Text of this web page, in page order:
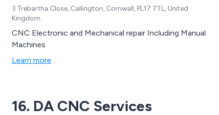
3 Trebartha Close, Callington, Cornwall, PL17 7TL, United
Kingdom
CNC Electronic and Mechanical repair Including Manual
Machines
Learn more
16. DA CNC Services